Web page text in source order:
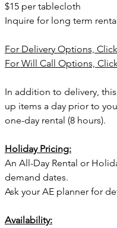
$15 per tablecloth
Inquire for long term
For Delivery Options,
For Will Call Options,
In addition to delivery,
up items a day prior to
one-day rental (8 hours).
Holiday Pricing:
An All-Day Rental or
demand dates.
Ask your AE planner for
Availability: